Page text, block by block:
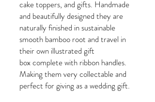
cake toppers, and gifts. Handmade
and beautifully designed they are
naturally finished in sustainable
smooth bamboo root and travel in
their own illustrated gift
box complete with ribbon handles.
Making them very collectable and
perfect for giving as a wedding gift.